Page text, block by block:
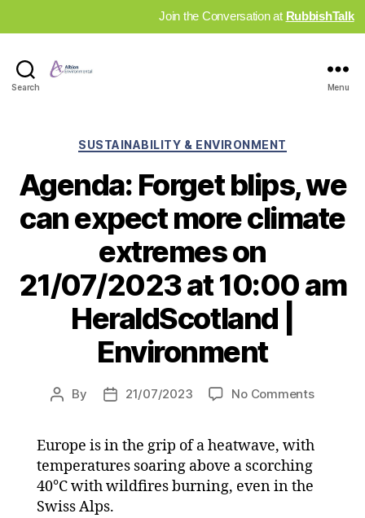
Join the Conversation at RubbishTalk
Search Menu
Categories
SUSTAINABILITY & ENVIRONMENT
Agenda: Forget blips, we
can expect more climate
extremes on
21/07/2023 at 10:00 am
HeraldScotland |
Environment
Post
By
Post21/07/2023 No Commentson
blips,
Europe is in the grip of a heatwave, with
temperatures soaring above a scorching
40°C with wildfires burning, even in the
Swiss Alps.